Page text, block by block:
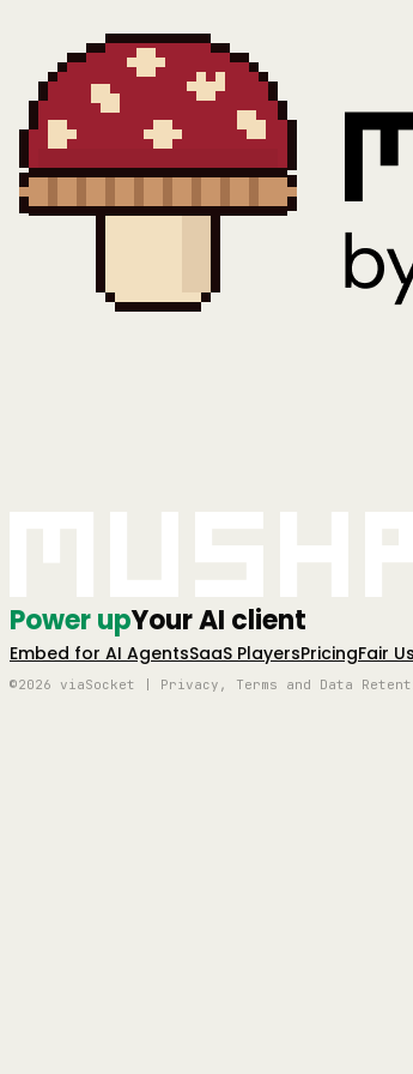
Power upYour AI client
Embed for AI AgentsSaaS PlayersPricingFair
©2026 viaSocket | Privacy, Terms and Data